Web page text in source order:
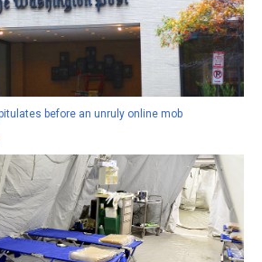
before an unruly online mob